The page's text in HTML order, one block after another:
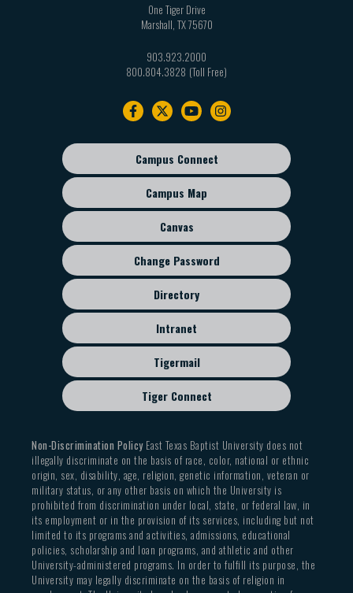
One Tiger Drive
Marshall TX75670
903.923.2000
800.804.3828
Footer
sub
menu
Campus Connect
Campus Map
Canvas
Change Password
Directory
Intranet
Tigermail
Tiger Connect
Non-Discrimination PolicyEast Texas Baptist University does not
illegally discriminate on the basis of race, color, national or ethnic
origin, sex, disability, age, religion, genetic information, veteran or
military status, or any other basis on which the University is
prohibited from discrimination under local, state, or federal law, in
its employment or in the provision of its services, including but not
limited to its programs and activities, admissions, educational
policies, scholarship and loan programs, and athletic and other
University-administered programs. In order to fulfill its purpose, the
University may legally discriminate on the basis of religion in